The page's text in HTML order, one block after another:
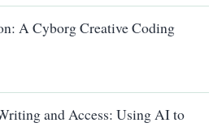
A Cyborg Creative Coding
and Access: Using AI to